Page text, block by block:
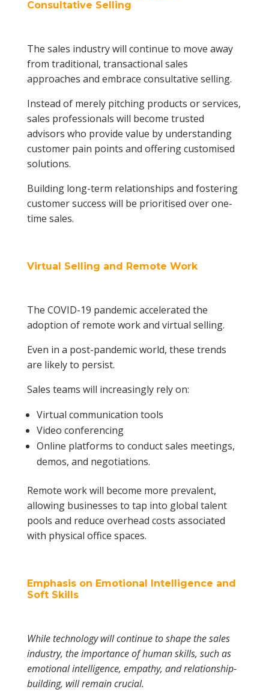
Consultative Selling
The sales industry will continue to move away
from traditional, transactional sales
approaches and embrace consultative selling.
Instead of merely pitching products or services,
sales professionals will become trusted
advisors who provide value by understanding
customer pain points and offering customised
solutions.
Building long-term relationships and fostering
customer success will be prioritised over one-
time sales.
Virtual Selling and Remote Work
The COVID-19 pandemic accelerated the
adoption of remote work and virtual selling.
Even in a post-pandemic world, these trends
are likely to persist.
Sales teams will increasingly rely on:
Virtual communication tools
Video conferencing
Online platforms to conduct sales meetings,
demos, and negotiations.
Remote work will become more prevalent,
allowing businesses to tap into global talent
pools and reduce overhead costs associated
with physical office spaces.
Emphasis on Emotional Intelligence and
Soft Skills
While technology will continue to shape the sales
industry, the importance of human skills, such as
emotional intelligence, empathy, and relationship-
building, will remain crucial.